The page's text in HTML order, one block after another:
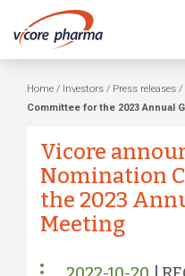
Home / Investors / Press releases /
Committee for the 2023 Annual
Vicore
Nomination
the 2023
Meeting